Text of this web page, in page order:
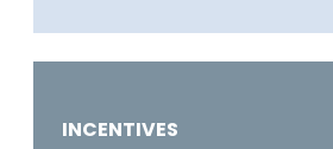
INCENTIVES